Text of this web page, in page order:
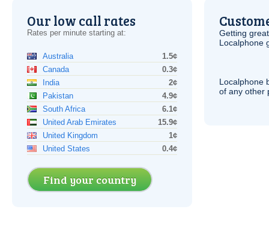
Our low call rates
Rates per minute starting at:
Australia
1.5¢
Canada
0.3¢
India
2¢
Pakistan
4.9¢
South Africa
6.1¢
United Arab Emirates
15.9¢
United Kingdom
1¢
United States
0.4¢
Find your country
Getting
Localphone
Localphone
of any other